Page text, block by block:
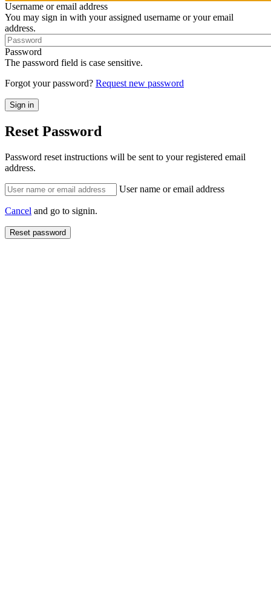
Username or email address
You may sign in with your assigned username or your email
address.
Password
The password field is case sensitive.
Forgot your password? Request new password
Reset Password
Password reset instructions will be sent to your registered email
address.
User name or email address
Cancel and go to signin.
Reset password